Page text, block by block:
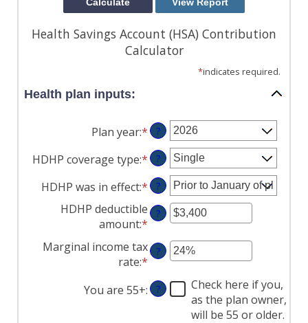
Health Savings Account (HSA) Contribution
Calculator
*indicates required.
Health plan inputs:
Plan year:* ?
HDHP coverage type:* ?
HDHP was in effect:* ?
HDHP deductible
amount:* Enter
an
amount
$0
and
?
Marginal income tax
rate:* Enter
an
amount
between
?
You are 55+: ?
Check here if you,
as the plan owner,
will be 55 or older.